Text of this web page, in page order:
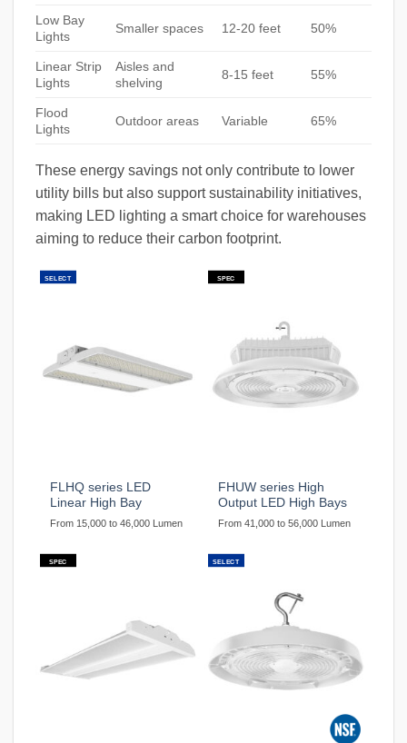
Low Bay
Lights
Smaller spaces 12-20 feet 50%
Linear Strip
Lights
Aisles and
shelving
8-15 feet 55%
Flood
Lights
Outdoor areas Variable 65%
These energy savings not only contribute to lower
utility bills but also support sustainability initiatives,
making LED lighting a smart choice for warehouses
aiming to reduce their carbon footprint.
SELECT
FLHQ series LED
Linear High Bay
From 15,000 to 46,000 Lumen
SPEC
FHUW series High
Output LED High Bays
From 41,000 to 56,000 Lumen
SPEC SELECT